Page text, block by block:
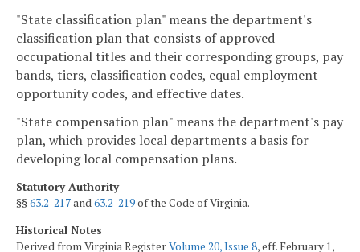
"State classification plan" means the department's
classification plan that consists of approved
occupational titles and their corresponding groups, pay
bands, tiers, classification codes, equal employment
opportunity codes, and effective dates.
"State compensation plan" means the department's pay
plan, which provides local departments a basis for
developing local compensation plans.
Statutory Authority
§§63.2-217and63.2-219of the Code of Virginia.
Historical Notes
Derived from Virginia RegisterVolume 20, Issue 8, eff. February 1,